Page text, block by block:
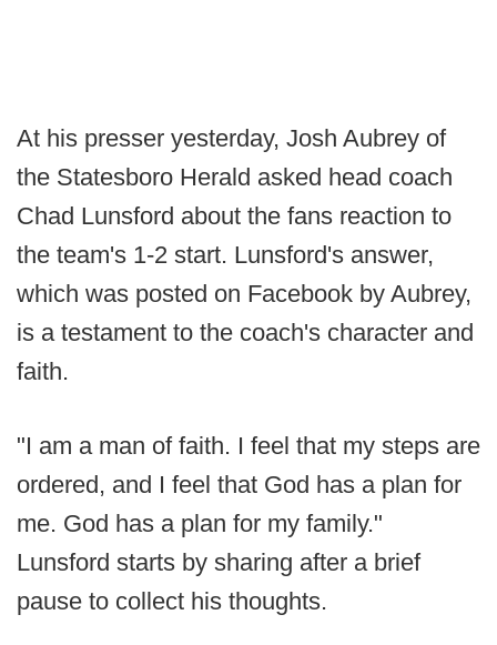
At his presser yesterday, Josh Aubrey of
the Statesboro Herald asked head coach
Chad Lunsford about the fans reaction to
the team's 1-2 start. Lunsford's answer,
which was posted on Facebook by Aubrey,
is a testament to the coach's character and
faith.
"I am a man of faith. I feel that my steps are
ordered, and I feel that God has a plan for
me. God has a plan for my family."
Lunsford starts by sharing after a brief
pause to collect his thoughts.